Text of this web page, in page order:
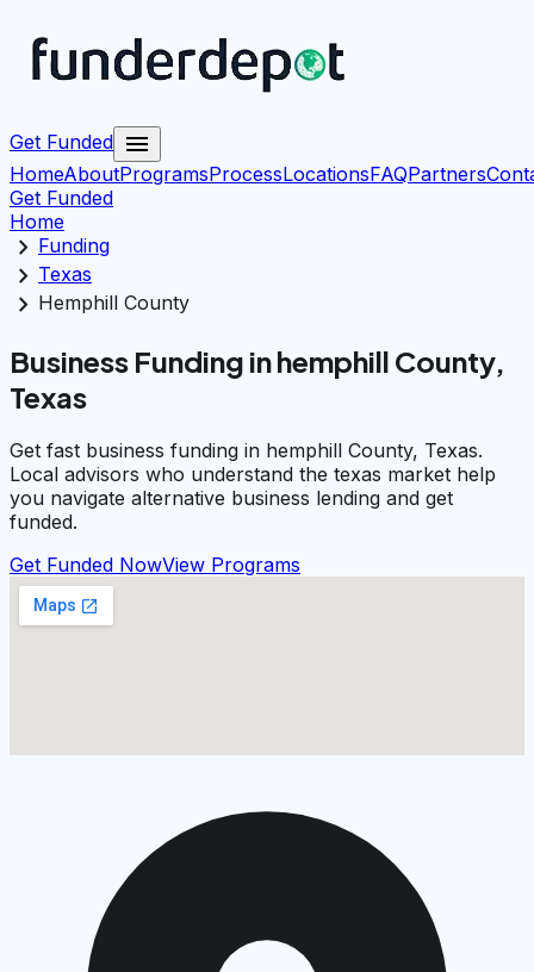
Get Funded menu
HomeAboutProgramsProcessLocationsFAQPartners
Get Funded
Home
chevron_right Funding
chevron_right Texas
chevron_right Hemphill County
Business Funding in hemphill County,
Texas
Get fast business funding in hemphill County, Texas.
Local advisors who understand the texas market help
you navigate alternative business lending and get
funded.
Get Funded NowView Programs